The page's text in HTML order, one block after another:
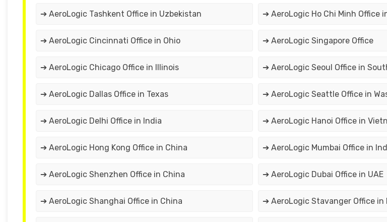
➔ AeroLogic Tashkent Office in Uzbekistan ➔ AeroLogic Ho Chi Minh Office
➔ AeroLogic Cincinnati Office in Ohio ➔ AeroLogic Singapore Office
➔ AeroLogic Chicago Office in Illinois ➔ AeroLogic Seoul Office in
➔ AeroLogic Dallas Office in Texas ➔ AeroLogic Seattle Office in
➔ AeroLogic Delhi Office in India ➔ AeroLogic Hanoi Office in
➔ AeroLogic Hong Kong Office in China ➔ AeroLogic Mumbai Office in
➔ AeroLogic Shenzhen Office in China ➔ AeroLogic Dubai Office in UAE
➔ AeroLogic Shanghai Office in China ➔ AeroLogic Stavanger Office in